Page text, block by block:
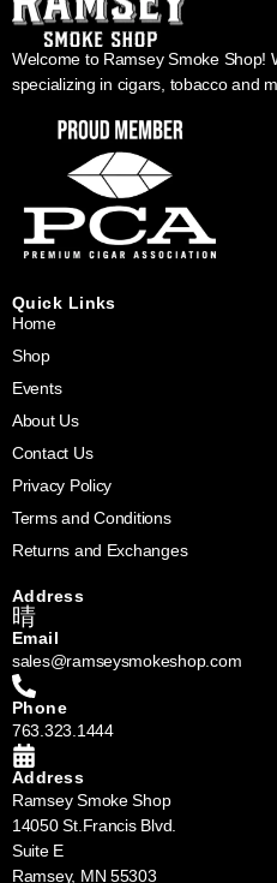
Welcome to Ramsey Smoke Shop!
specializing in cigars, tobacco and
Quick Links
Home
Shop
Events
About Us
Contact Us
Privacy Policy
Terms and Conditions
Returns and Exchanges
Address
Email
sales@ramseysmokeshop.com
Phone
763.323.1444
Address
Ramsey Smoke Shop
14050 St.Francis Blvd.
Suite E
Ramsey, MN 55303